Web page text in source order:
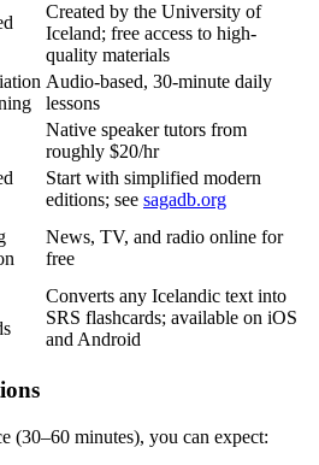
Created by the University of
Iceland; free access to high-
quality materials
Audio-based, 30-minute daily
lessons
Native speaker tutors from
roughly $20/hr
Start with simplified modern
editions; see sagadb.org
News, TV, and radio online for
free
Converts any Icelandic text into
SRS flashcards; available on iOS
and Android
(30–60 minutes), you can expect: